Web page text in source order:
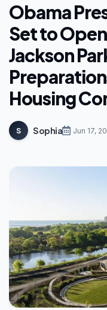
Obama
Set to
Jackson
Housing
S Sophia Jun 17,